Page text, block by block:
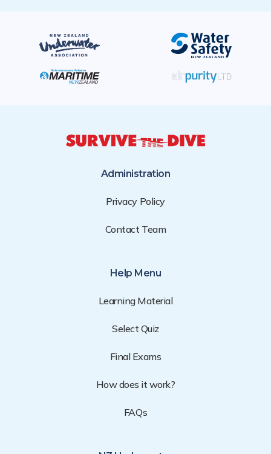
Administration
Privacy Policy
Contact Team
Help Menu
Learning Material
Select Quiz
Final Exams
How does it work?
FAQs